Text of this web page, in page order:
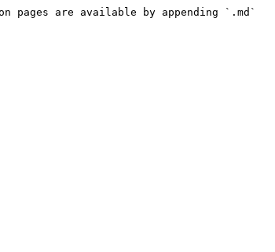
pages are available by appending `.md`